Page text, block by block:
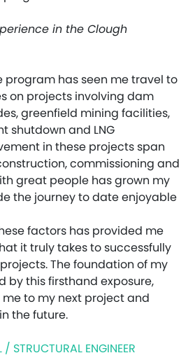
in the Clough
program has seen me travel to
on projects involving dam
greenfield mining facilities,
shutdown and LNG
in these projects span
commissioning and
great people has grown my
the journey to date enjoyable
factors has provided me
it truly takes to successfully
The foundation of my
by this firsthand exposure,
to my next project and
the future.
STRUCTURAL ENGINEER